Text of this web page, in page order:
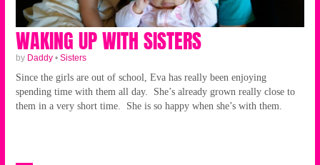
WAKING UP WITH SISTERS
by Daddy• Sisters
Since the girls are out of school, Eva has really been enjoying
spending time with them all day. She’s already grown really close to
them in a very short time. She is so happy when she’s with them.